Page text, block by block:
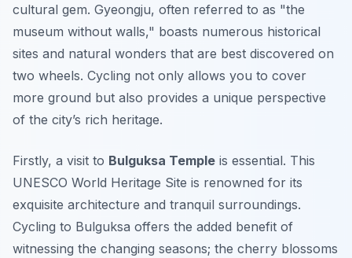
cultural gem. Gyeongju, often referred to as "the
museum without walls," boasts numerous historical
sites and natural wonders that are best discovered on
two wheels. Cycling not only allows you to cover
more ground but also provides a unique perspective
of the city’s rich heritage.
Firstly, a visit to Bulguksa Temple is essential. This
UNESCO World Heritage Site is renowned for its
exquisite architecture and tranquil surroundings.
Cycling to Bulguksa offers the added benefit of
witnessing the changing seasons; the cherry blossoms